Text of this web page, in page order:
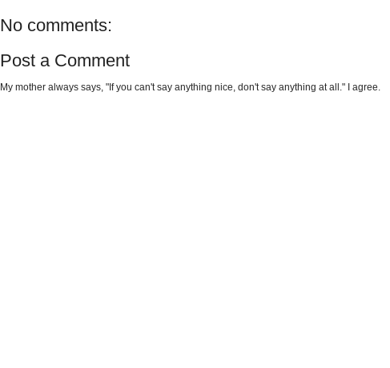
No comments:
Post a Comment
My mother always says, "If you can't say anything nice, don't say anything at all." I agree.